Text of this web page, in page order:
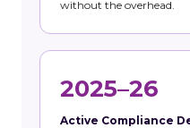
without the overhead.
2025–26
Active Compliance